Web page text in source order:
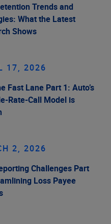
Trends and
What the Latest
Shows
17, 2026
Fast Lane Part 1: Auto’s
Rate-Call Model is
2, 2026
Challenges Part
Loss Payee